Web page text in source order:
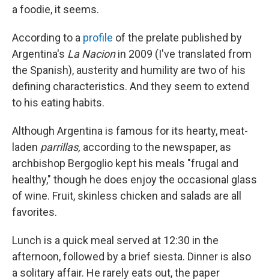
a foodie, it seems.
According to a profile of the prelate published by
Argentina's La Nacionin 2009 (I've translated from
the Spanish), austerity and humility are two of his
defining characteristics. And they seem to extend
to his eating habits.
Although Argentina is famous for its hearty, meat-
laden parrillas, according to the newspaper, as
archbishop Bergoglio kept his meals "frugal and
healthy," though he does enjoy the occasional glass
of wine. Fruit, skinless chicken and salads are all
favorites.
Lunch is a quick meal served at 12:30 in the
afternoon, followed by a brief siesta. Dinner is also
a solitary affair. He rarely eats out, the paper